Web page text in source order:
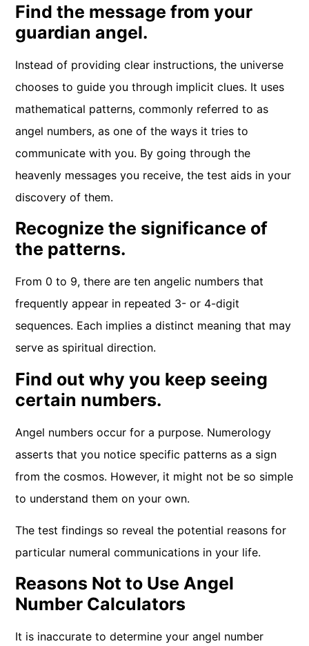
Find the message from your
guardian angel.
Instead of providing clear instructions, the universe
chooses to guide you through implicit clues. It uses
mathematical patterns, commonly referred to as
angel numbers, as one of the ways it tries to
communicate with you. By going through the
heavenly messages you receive, the test aids in your
discovery of them.
Recognize the significance of
the patterns.
From 0 to 9, there are ten angelic numbers that
frequently appear in repeated 3- or 4-digit
sequences. Each implies a distinct meaning that may
serve as spiritual direction.
Find out why you keep seeing
certain numbers.
Angel numbers occur for a purpose. Numerology
asserts that you notice specific patterns as a sign
from the cosmos. However, it might not be so simple
to understand them on your own.
The test findings so reveal the potential reasons for
particular numeral communications in your life.
Reasons Not to Use Angel
Number Calculators
It is inaccurate to determine your angel number